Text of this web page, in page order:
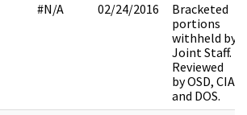
#N/A 02/24/2016
Bracketed
portions
withheld by
Joint Staff.
Reviewed
by OSD, CIA
and DOS.